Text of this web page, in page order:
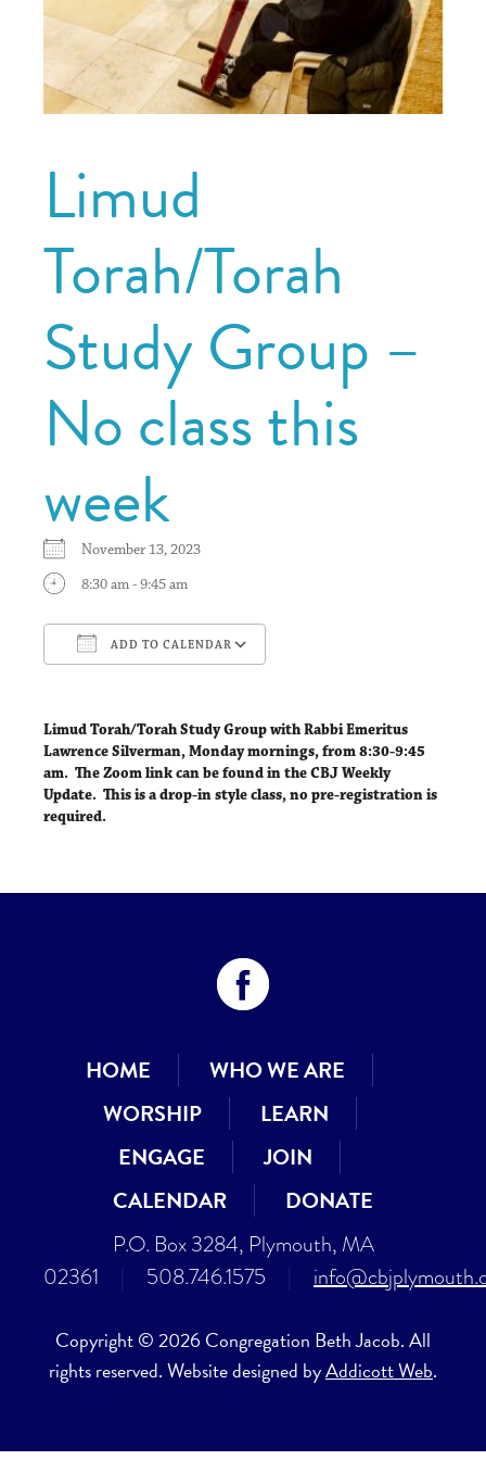
Limud
Torah/Torah
Study Group –
No class this
week
November 13, 2023
8:30 am - 9:45 am
ADD TO CALENDAR
Limud Torah/Torah Study Group with Rabbi Emeritus
Lawrence Silverman,Monday mornings, from 8:30-9:45
am. The Zoom link can be found in the CBJ Weekly
Update. This is a drop-in style class, no pre-registration is
required.
HOME
WHO WE ARE
WORSHIP
LEARN
ENGAGE
JOIN
CALENDAR
DONATE
P.O. Box 3284, Plymouth, MA
02361
508.746.1575
Copyright © 2026 Congregation Beth Jacob. All
rights reserved. Website designed byAddicott Web.